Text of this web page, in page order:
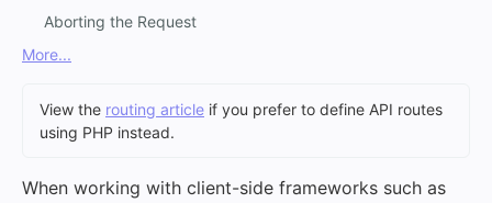
Aborting the Request
More...
View the routing article if you prefer to define API routes
using PHP instead.
When working with client-side frameworks such as